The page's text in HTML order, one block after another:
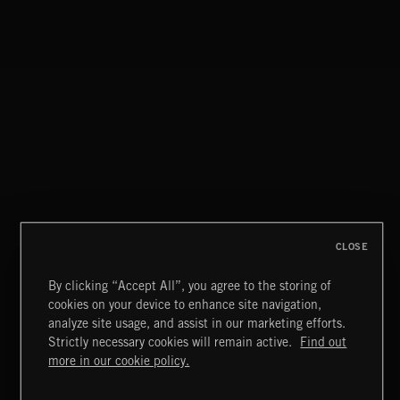
KNIGHTSExtreme Music
By clicking “Accept All”, you agree to the storing of
cookies on your device to enhance site navigation,
analyze site usage, and assist in our marketing efforts.
Strictly necessary cookies will remain active.
Find out
more in our cookie policy.
CLOSE